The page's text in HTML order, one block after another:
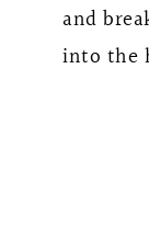
and
into the